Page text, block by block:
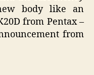
body like an
from Pentax –
from